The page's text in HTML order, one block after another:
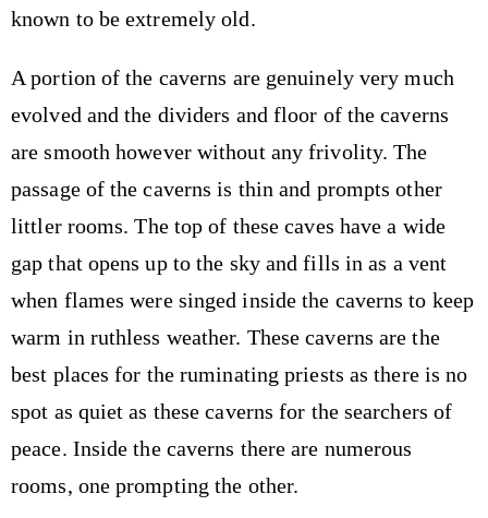
known to be extremely old.
A portion of the caverns are genuinely very much
evolved and the dividers and floor of the caverns
are smooth however without any frivolity. The
passage of the caverns is thin and prompts other
littler rooms. The top of these caves have a wide
gap that opens up to the sky and fills in as a vent
when flames were singed inside the caverns to keep
warm in ruthless weather. These caverns are the
best places for the ruminating priests as there is no
spot as quiet as these caverns for the searchers of
peace. Inside the caverns there are numerous
rooms, one prompting the other.